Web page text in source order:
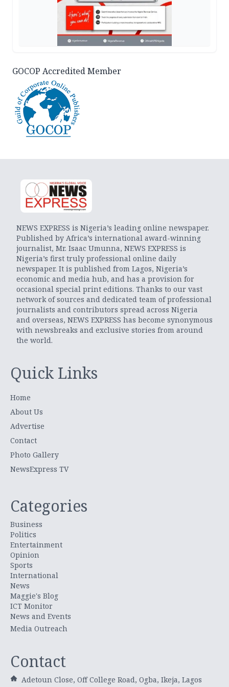
GOCOP Accredited Member
NEWS EXPRESS is Nigeria’s leading online newspaper.
Published by Africa’s international award-winning
journalist, Mr. Isaac Umunna, NEWS EXPRESS is
Nigeria’s first truly professional online daily
newspaper. It is published from Lagos, Nigeria’s
economic and media hub, and has a provision for
occasional special print editions. Thanks to our vast
network of sources and dedicated team of professional
journalists and contributors spread across Nigeria
and overseas, NEWS EXPRESS has become synonymous
with newsbreaks and exclusive stories from around
the world.
Quick Links
Home
About Us
Advertise
Contact
Photo Gallery
NewsExpress TV
Categories
Business
Politics
Entertainment
Opinion
Sports
International
News
Maggie's Blog
ICT Monitor
News and Events
Media Outreach
Contact
Adetoun Close, Off College Road, Ogba, Ikeja, Lagos